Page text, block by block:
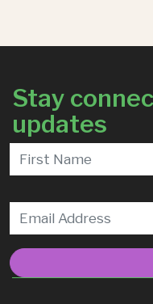
Stay
updates